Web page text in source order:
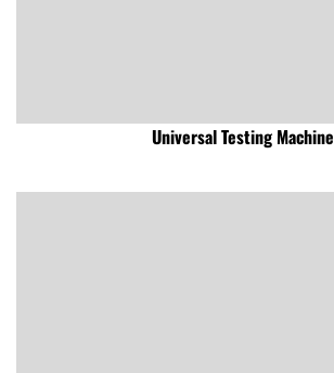
Universal Testing Machine